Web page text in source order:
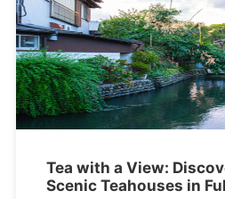
Tea with a View:
Scenic Teahouses in